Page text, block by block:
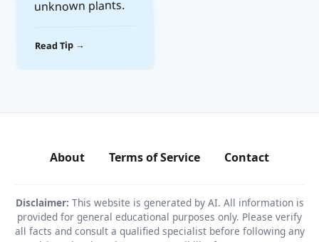
unknown plants.
Read Tip →
About Terms of Service Contact
Disclaimer: This website is generated by AI. All information is
provided for general educational purposes only. Please verify
all facts and consult a qualified specialist before following any